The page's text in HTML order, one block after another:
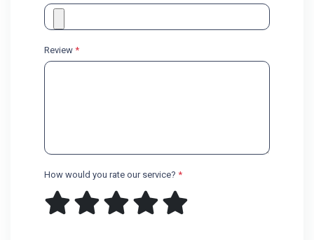
Review *
How would you rate our service? *